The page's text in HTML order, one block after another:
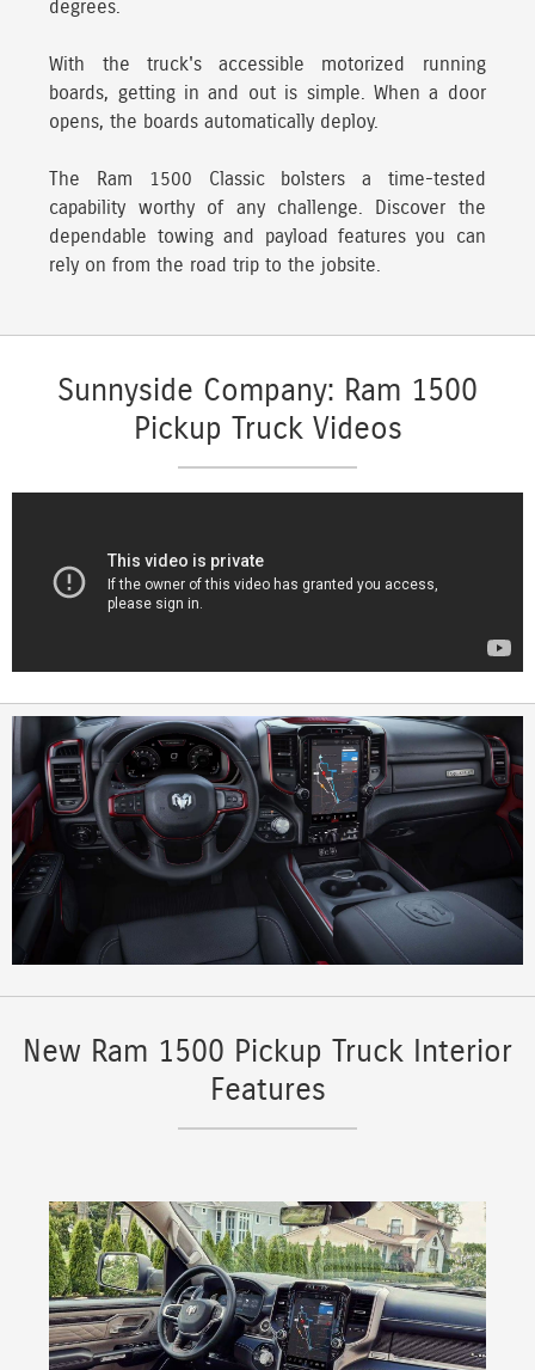
degrees.
With the truck's accessible motorized running
boards, getting in and out is simple. When a door
opens, the boards automatically deploy.
The Ram 1500 Classicbolsters a time-tested
capability worthy of any challenge. Discover the
dependable towing and payload features you can
rely on from the road trip to the jobsite.
Sunnyside Company: Ram 1500
Pickup Truck Videos
New Ram 1500 Pickup Truck Interior
Features